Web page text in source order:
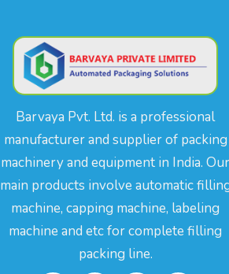
Barvaya Pvt. Ltd. is a professional
manufacturer and supplier of packing
machinery and equipment in India. Our
main products involve automatic
machine, capping machine, labeling
machine and etc for complete filling
packing line.